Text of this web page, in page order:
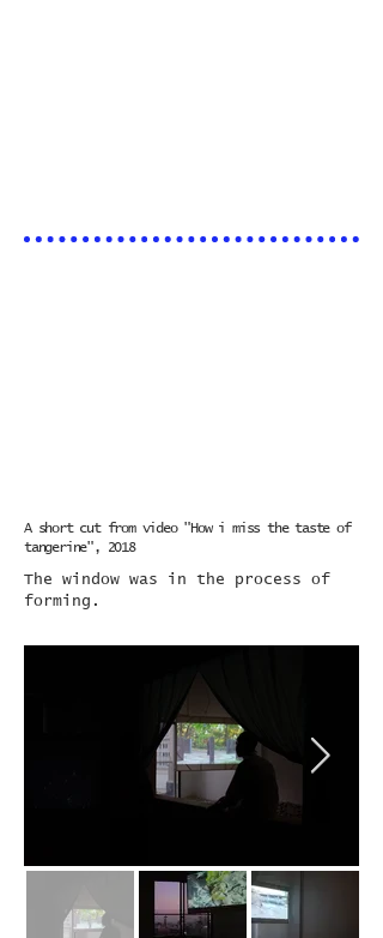
A short cut from video "How i miss the taste of
tangerine", 2018
​The window was in the process of
forming.